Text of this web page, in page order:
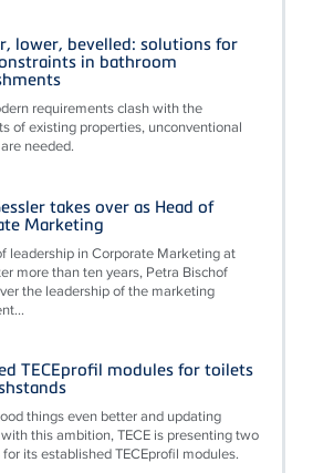
lower, bevelled: solutions for
in bathroom
requirements clash with the
of existing properties, unconventional
needed.
takes over as Head of
Marketing
leadership in Corporate Marketing at
more than ten years, Petra Bischof
the leadership of the marketing
TECEprofil modules for toilets
things even better and updating
this ambition, TECE is presenting two
its established TECEprofil modules.